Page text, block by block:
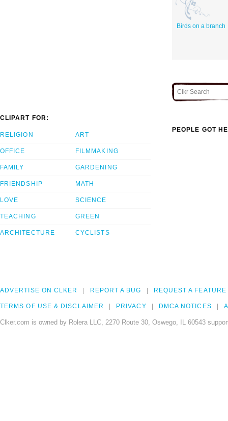
Birds on a branch
CLIPART FOR:
RELIGION
OFFICE
FAMILY
FRIENDSHIP
LOVE
TEACHING
ARCHITECTURE
ART
FILMMAKING
GARDENING
MATH
SCIENCE
GREEN
CYCLISTS
PEOPLE GOT
ADVERTISE ON CLKER REPORT A BUG REQUEST A FEATURE
TERMS OF USE & DISCLAIMER PRIVACY DMCA NOTICES
Clker.com is owned by Rolera LLC, 2270 Route 30, Oswego, IL 60543